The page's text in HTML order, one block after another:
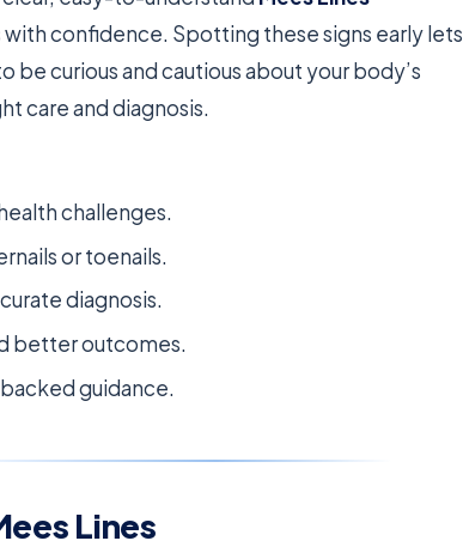
with confidence. Spotting these signs early lets
curious and cautious about your body’s
care and diagnosis.
challenges.
or toenails.
diagnosis.
better outcomes.
guidance.
Lines